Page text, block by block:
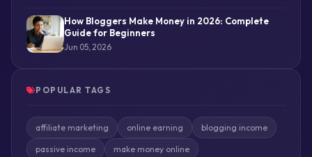
How Bloggers Make Money in 2026: Complete
Guide for Beginners
Jun 05, 2026
POPULAR TAGS
affiliate marketing online earning blogging income
passive income make money online